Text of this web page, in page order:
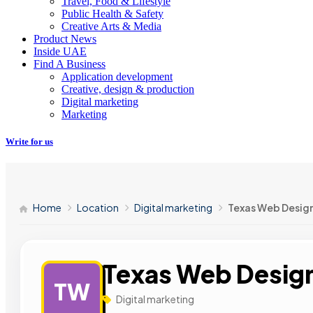
Public Health & Safety
Creative Arts & Media
Product News
Inside UAE
Find A Business
Application development
Creative, design & production
Digital marketing
Marketing
Write for us
Home Location Digital marketing Texas Web
TW
Texas Web
Digital marketing